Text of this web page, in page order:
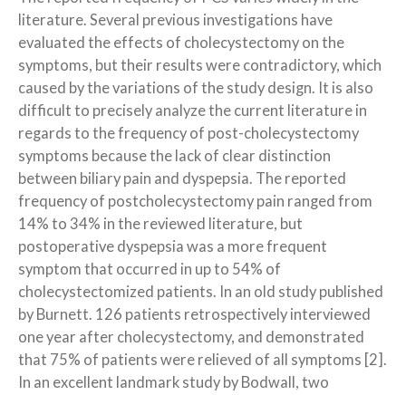
literature. Several previous investigations have
evaluated the effects of cholecystectomy on the
symptoms, but their results were contradictory, which
caused by the variations of the study design. It is also
difficult to precisely analyze the current literature in
regards to the frequency of post-cholecystectomy
symptoms because the lack of clear distinction
between biliary pain and dyspepsia. The reported
frequency of postcholecystectomy pain ranged from
14% to 34% in the reviewed literature, but
postoperative dyspepsia was a more frequent
symptom that occurred in up to 54% of
cholecystectomized patients. In an old study published
by Burnett. 126 patients retrospectively interviewed
one year after cholecystectomy, and demonstrated
that 75% of patients were relieved of all symptoms [2].
In an excellent landmark study by Bodwall, two